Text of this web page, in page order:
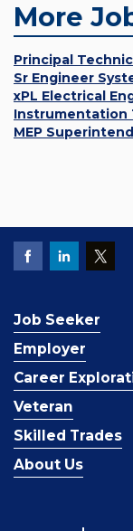
More
Principal
Sr Engineer
xPL Electrical
Instrumentation
MEP
Job Seeker
Employer
Career
Veteran
Skilled Trades
About Us